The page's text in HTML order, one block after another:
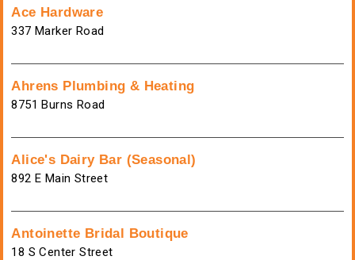
Ace Hardware
337 Marker Road
Ahrens Plumbing & Heating
8751 Burns Road
Alice's Dairy Bar (Seasonal)
892 E Main Street
Antoinette Bridal Boutique
18 S Center Street